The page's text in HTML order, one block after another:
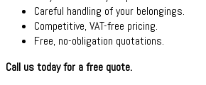
Careful handling of your belongings.
Competitive, VAT-free pricing.
Free, no-obligation quotations.
Call us today for a free quote.